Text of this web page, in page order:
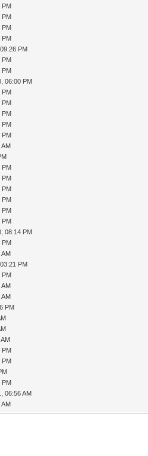
PM
PM
PM
PM
PM
PM
PM
06:00 PM
PM
PM
PM
PM
PM
AM
PM
PM
PM
PM
PM
PM
08:14 PM
PM
AM
PM
PM
AM
AM
PM
PM
PM
PM
06:56 AM
AM